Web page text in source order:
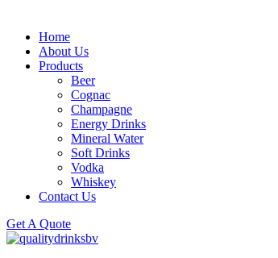
Home
About Us
Products
Beer
Cognac
Champagne
Energy Drinks
Mineral Water
Soft Drinks
Vodka
Whiskey
Contact Us
Get A Quote